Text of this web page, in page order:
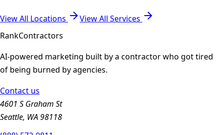
View All Locations
View All Services
RankContractors
AI-powered marketing built by a contractor who got tired
of being burned by agencies.
Contact us
4601 S Graham St
Seattle, WA 98118